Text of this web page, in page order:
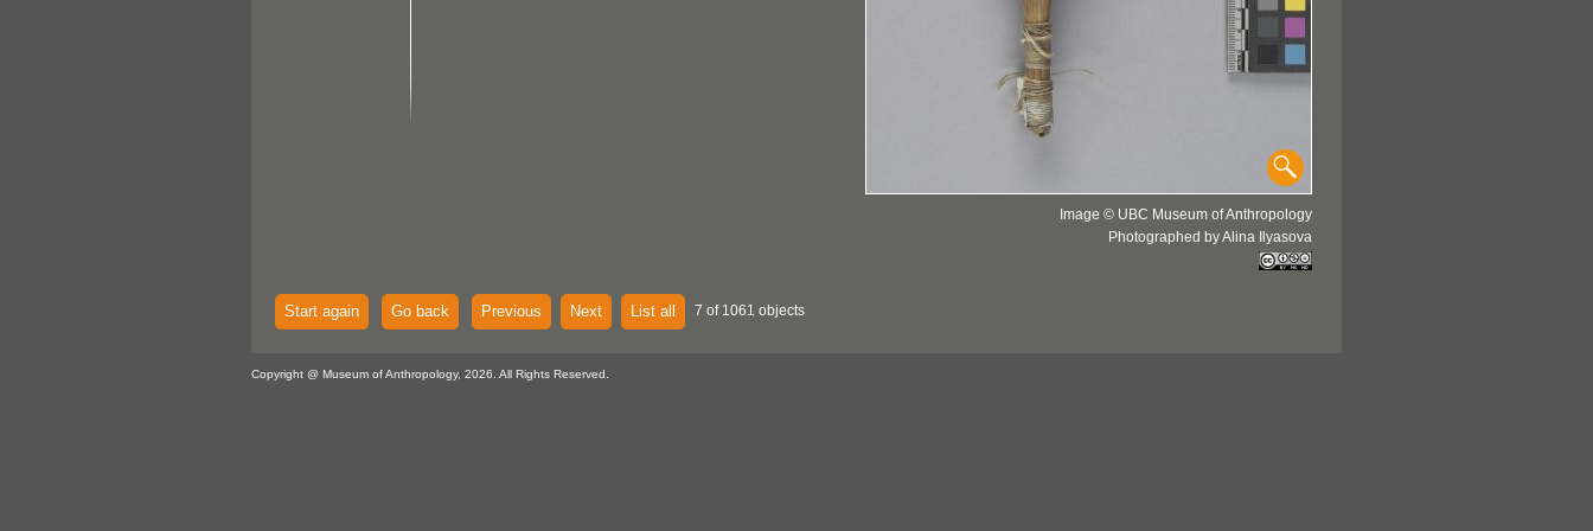
Image © UBC Museum of Anthropology
Photographed by Alina Ilyasova
Start again Go back Previous Next List all 7 of 1061 objects
Copyright @ Museum of Anthropology, 2026. All Rights Reserved.